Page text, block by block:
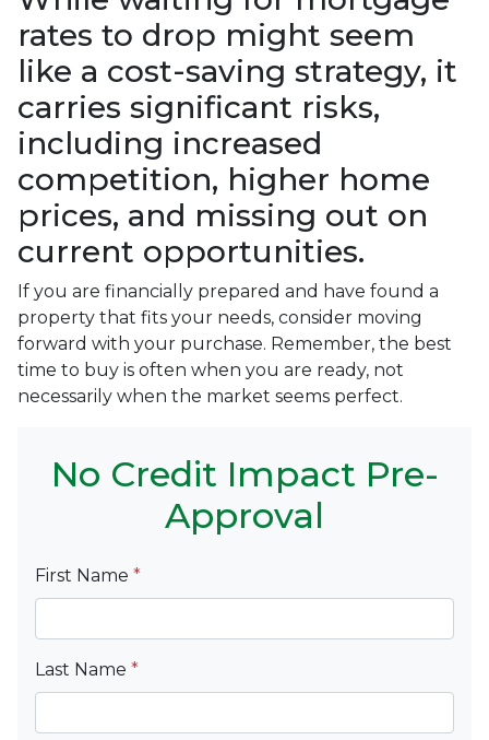
rates to drop might seem
like a cost-saving strategy, it
carries significant risks,
including increased
competition, higher home
prices, and missing out on
current opportunities.
If you are financially prepared and have found a
property that fits your needs, consider moving
forward with your purchase. Remember, the best
time to buy is often when you are ready, not
necessarily when the market seems perfect.
No Credit Impact Pre-
Approval
First Name *
Last Name *